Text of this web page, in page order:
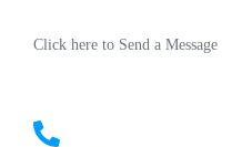
Click here to Send a Message